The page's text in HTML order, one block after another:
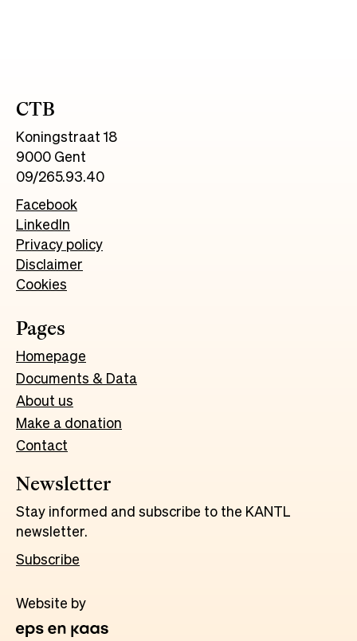
CTB
Koningstraat 18
9000 Gent
09/265.93.40
Facebook
LinkedIn
Privacy policy
Disclaimer
Cookies
Pages
Homepage
Documents & Data
About us
Make a donation
Contact
Newsletter
Stay informed and subscribe to the KANTL
newsletter.
Subscribe
Website by